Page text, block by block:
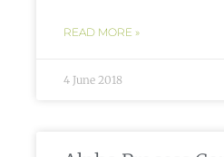
READ MORE »
4 June 2018